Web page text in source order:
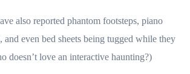
also reported phantom footsteps, piano
and even bed sheets being tugged while they
doesn’t love an interactive haunting?)